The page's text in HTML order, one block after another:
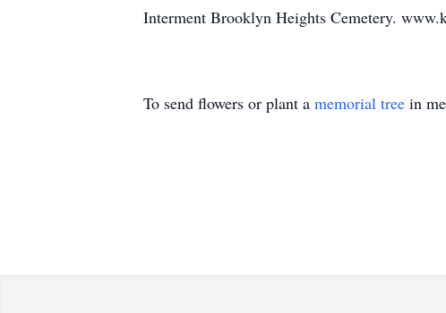
Interment Brooklyn Heights Cemetery.
To send flowers or plant a memorial tree in